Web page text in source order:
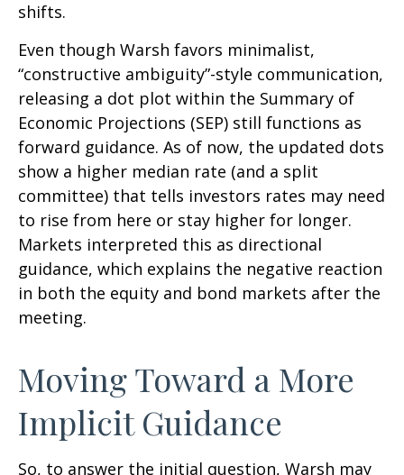
shifts.
Even though Warsh favors minimalist,
“constructive ambiguity”-style communication,
releasing a dot plot within the Summary of
Economic Projections (SEP) still functions as
forward guidance. As of now, the updated dots
show a higher median rate (and a split
committee) that tells investors rates may need
to rise from here or stay higher for longer.
Markets interpreted this as directional
guidance, which explains the negative reaction
in both the equity and bond markets after the
meeting.
Moving Toward a More
Implicit Guidance
So, to answer the initial question, Warsh may